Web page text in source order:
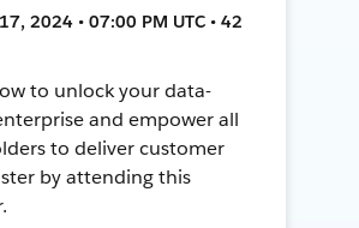
2024 • 07:00 PM UTC • 42
to unlock your data-
and empower all
to deliver customer
by attending this